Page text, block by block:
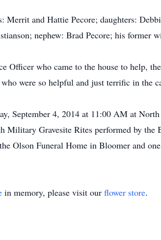
Merrit and Hattie Pecore; daughters:
nephew: Brad Pecore; his former
Officer who came to the house to help,
were so helpful and just terrific in the
September 4, 2014 at 11:00 AM at
Military Gravesite Rites performed by
Olson Funeral Home in Bloomer and
in memory, please visit our flower store.